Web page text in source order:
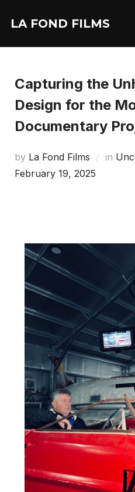
LA FOND FILMS
Capturing the
Design for the
Documentary
by La Fond Films in
February 19, 2025